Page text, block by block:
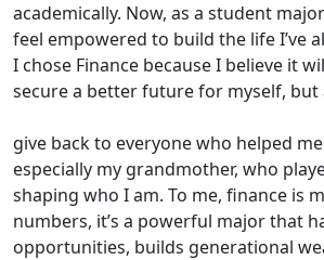
academically. Now, as a student
feel empowered to build the life I’ve
I chose Finance because I believe it
secure a better future for myself, but
give back to everyone who helped
especially my grandmother, who
shaping who I am. To me, finance is
numbers, it’s a powerful major that
opportunities, builds generational